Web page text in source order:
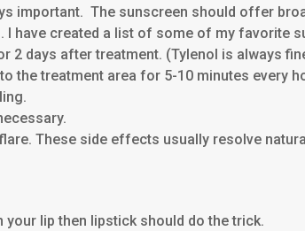
important. The sunscreen should offer
I have created a list of some of my favorite
2 days after treatment. (Tylenol is always
the treatment area for 5-10 minutes every
These side effects usually resolve
lip then lipstick should do the trick.